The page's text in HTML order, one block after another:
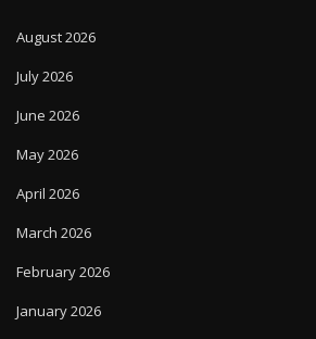
August 2026
July 2026
June 2026
May 2026
April 2026
March 2026
February 2026
January 2026